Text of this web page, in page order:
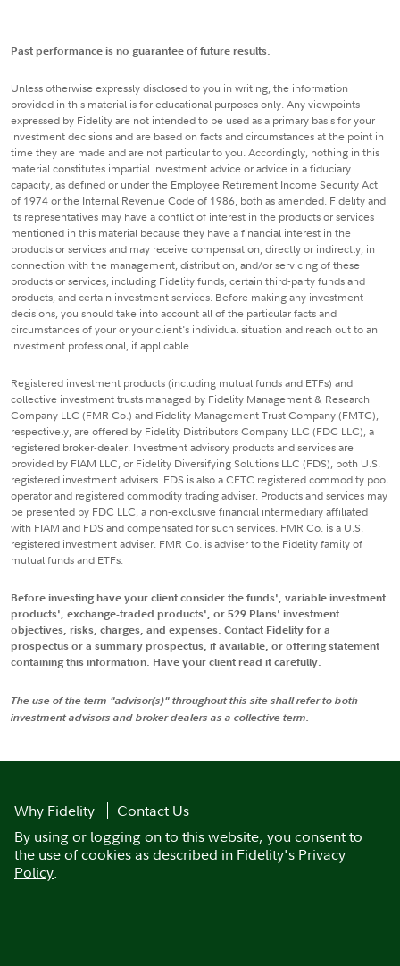
Past performance is no guarantee of future results.
Unless otherwise expressly disclosed to you in writing, the information
provided in this material is for educational purposes only. Any viewpoints
expressed by Fidelity are not intended to be used as a primary basis for your
investment decisions and are based on facts and circumstances at the point in
time they are made and are not particular to you. Accordingly, nothing in this
material constitutes impartial investment advice or advice in a fiduciary
capacity, as defined or under the Employee Retirement Income Security Act
of 1974 or the Internal Revenue Code of 1986, both as amended. Fidelity and
its representatives may have a conflict of interest in the products or services
mentioned in this material because they have a financial interest in the
products or services and may receive compensation, directly or indirectly, in
connection with the management, distribution, and/or servicing of these
products or services, including Fidelity funds, certain third-party funds and
products, and certain investment services. Before making any investment
decisions, you should take into account all of the particular facts and
circumstances of your or your client's individual situation and reach out to an
investment professional, if applicable.
Registered investment products (including mutual funds and ETFs) and
collective investment trusts managed by Fidelity Management & Research
Company LLC (FMR Co.) and Fidelity Management Trust Company (FMTC),
respectively, are offered by Fidelity Distributors Company LLC (FDC LLC), a
registered broker-dealer. Investment advisory products and services are
provided by FIAM LLC, or Fidelity Diversifying Solutions LLC (FDS), both U.S.
registered investment advisers. FDS is also a CFTC registered commodity pool
operator and registered commodity trading adviser. Products and services may
be presented by FDC LLC, a non-exclusive financial intermediary affiliated
with FIAM and FDS and compensated for such services. FMR Co. is a U.S.
registered investment adviser. FMR Co. is adviser to the Fidelity family of
mutual funds and ETFs.
Before investing have your client consider the funds', variable investment
products', exchange-traded products', or 529 Plans' investment
objectives, risks, charges, and expenses. Contact Fidelity for a
prospectus or a summary prospectus, if available, or offering statement
containing this information. Have your client read it carefully.
The use of the term "advisor(s)" throughout this site shall refer to both
investment advisors and broker dealers as a collective term.
Why Fidelity
Contact Us
By using or logging on to this website, you consent to
the use of cookies as described in Fidelity's Privacy
Policy.